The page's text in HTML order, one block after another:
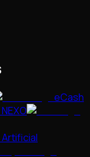
eCash
NEXO
Artificial